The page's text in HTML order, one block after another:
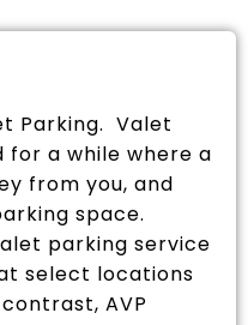
Parking. Valet
for a while where a
from you, and
space.
parking service
select locations
AVP